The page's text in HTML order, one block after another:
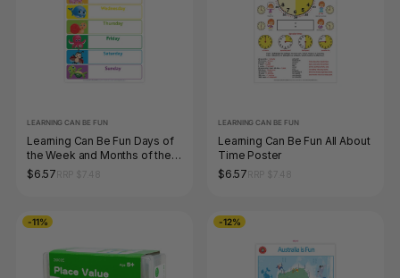
LEARNING CAN BE FUN
Learning Can Be Fun Days of
the Week and Months of the
Year Poster
$6.57
LEARNING CAN BE FUN
Learning Can Be Fun All About
Time Poster
$6.57
-11% -12%